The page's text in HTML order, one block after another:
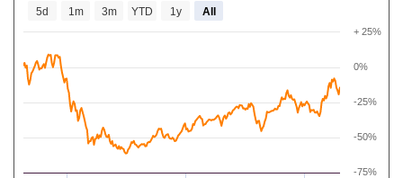
0%
-75%
-50%
-25%
+ 25%
5d 1m 3m YTD 1y All